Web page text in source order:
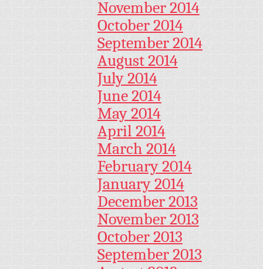
November 2014
October 2014
September 2014
August 2014
July 2014
June 2014
May 2014
April 2014
March 2014
February 2014
January 2014
December 2013
November 2013
October 2013
September 2013